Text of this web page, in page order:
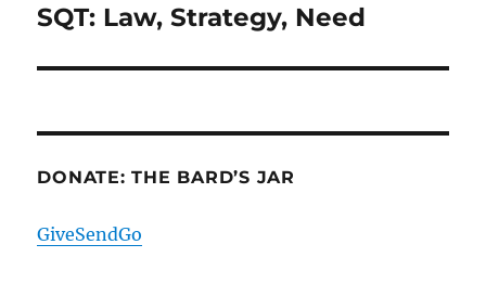
Next
SQT: Law, Strategy, Need
DONATE: THE BARD’S JAR
GiveSendGo